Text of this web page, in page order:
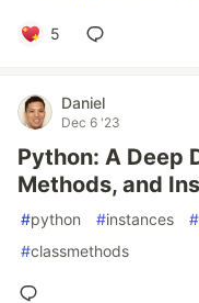
5
Daniel
Dec 6 '23
Python: A Deep
Methods, and
#python #instances #
#classmethods